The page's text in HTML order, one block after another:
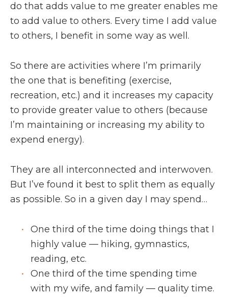
do that adds value to me greater enables me
to add value to others. Every time I add value
to others, I benefit in some way as well.
So there are activities where I’m primarily
the one that is benefiting (exercise,
recreation, etc.) and it increases my capacity
to provide greater value to others (because
I’m maintaining or increasing my ability to
expend energy).
They are all interconnected and interwoven.
But I’ve found it best to split them as equally
as possible. So in a given day I may spend…
One third of the time doing things that I
highly value — hiking, gymnastics,
reading, etc.
One third of the time spending time
with my wife, and family — quality time.